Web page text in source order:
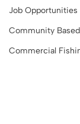
Job Opportunities
Community
Commercial